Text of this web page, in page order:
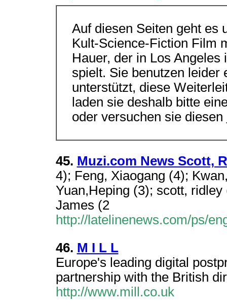
Auf diesen Seiten geht es
Kult-Science-Fiction Film
Hauer, der in Los
spielt. Sie benutzen leider
unterstützt, diese
laden sie deshalb bitte
oder versuchen sie diesen
45. Muzi.com News Scott,
4); Feng, Xiaogang (4);
Yuan,Heping (3); scott,
James (2
http://latelinenews.com/ps/
46. M I L L
Europe's leading digital
partnership with the British
http://www.mill.co.uk